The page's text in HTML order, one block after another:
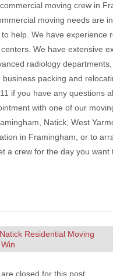
moving crew in
moving needs are
help. We have experience
We have extensive
radiology
business packing and
if you have any questions
with one of our
Natick, West
in Framingham, or to
a crew for the day you
Residential Moving
closed for this post.